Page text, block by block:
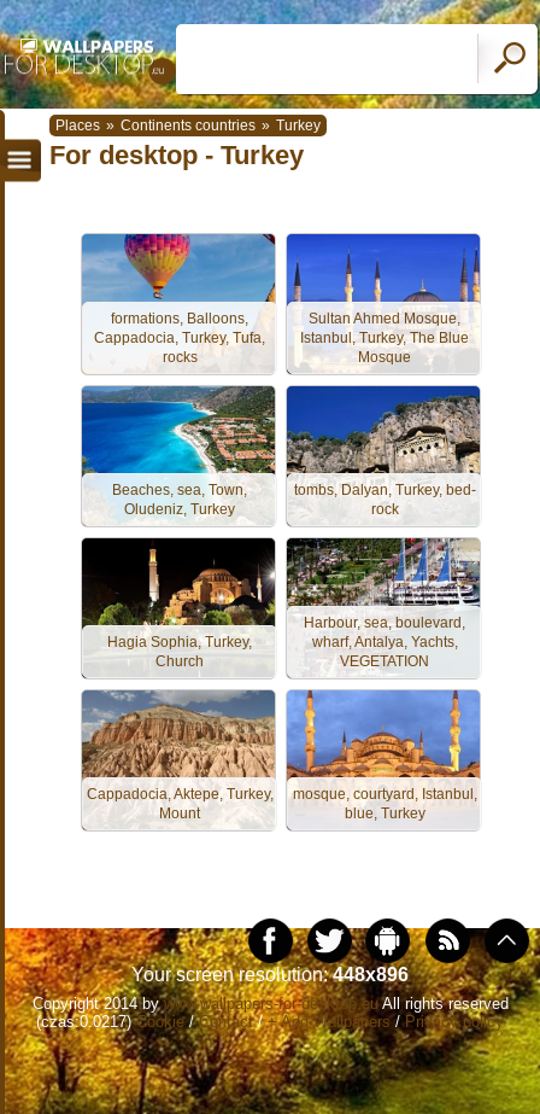
Places » Continents countries » Turkey
For desktop - Turkey
formations, Balloons,
Cappadocia, Turkey, Tufa,
rocks
Sultan Ahmed Mosque,
Istanbul, Turkey, The Blue
Mosque
Beaches, sea, Town,
Oludeniz, Turkey
tombs, Dalyan, Turkey, bed-
rock
Hagia Sophia, Turkey,
Church
Harbour, sea, boulevard,
wharf, Antalya, Yachts,
VEGETATION
Cappadocia, Aktepe, Turkey,
Mount
mosque, courtyard, Istanbul,
blue, Turkey
Your screen resolution:448x896
Copyright 2014 bywww.wallpapers-for-desktop.euAll rights reserved
(czas:0.0217)Cookie/Contact/+ Add Wallpapers/Privacy policy